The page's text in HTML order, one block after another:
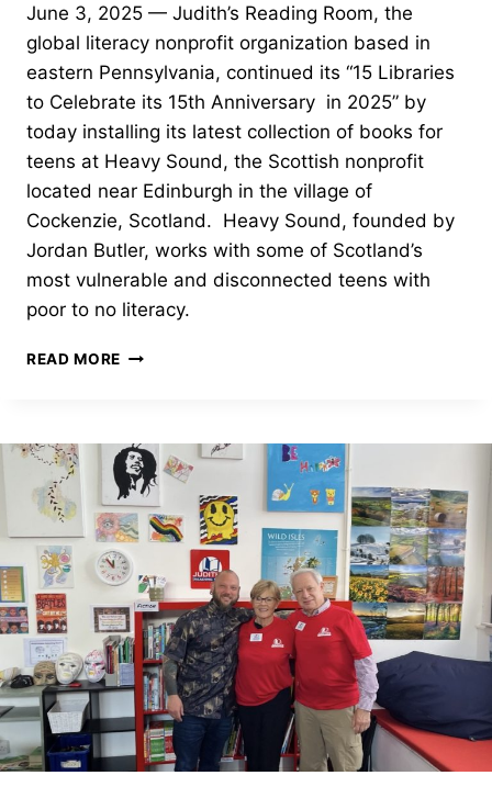
June 3, 2025 — Judith’s Reading Room, the
global literacy nonprofit organization based in
eastern Pennsylvania, continued its “15 Libraries
to Celebrate its 15th Anniversary in 2025” by
today installing its latest collection of books for
teens at Heavy Sound, the Scottish nonprofit
located near Edinburgh in the village of
Cockenzie, Scotland. Heavy Sound, founded by
Jordan Butler, works with some of Scotland’s
most vulnerable and disconnected teens with
poor to no literacy.
READ MORE HEAVY
RECEIVES
CURATED
COLLECTION
TO
ENHANCE
ITS
EXISTING
JUDITH’S
READING
ROOM
LIBRARY